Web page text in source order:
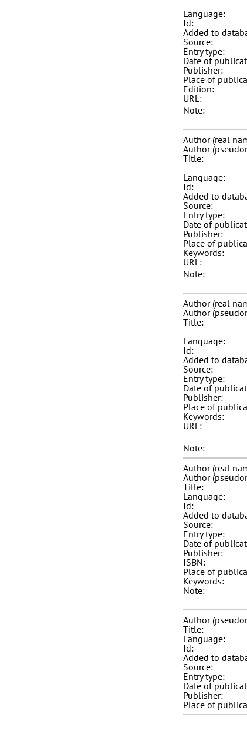
Language:
Id:
Added to
Source:
Entry type:
Date of
Publisher:
Place of
Edition:
URL:
Note:
Author (real
Author
Title:
Language:
Id:
Added to
Source:
Entry type:
Date of
Publisher:
Place of
Keywords:
URL:
Note:
Author (real
Author
Title:
Language:
Id:
Added to
Source:
Entry type:
Date of
Publisher:
Place of
Keywords:
URL:
Note:
Author (real
Author
Title:
Language:
Id:
Added to
Source:
Entry type:
Date of
Publisher:
ISBN:
Place of
Keywords:
Note:
Author
Title:
Language:
Id:
Added to
Source:
Entry type:
Date of
Publisher:
Place of